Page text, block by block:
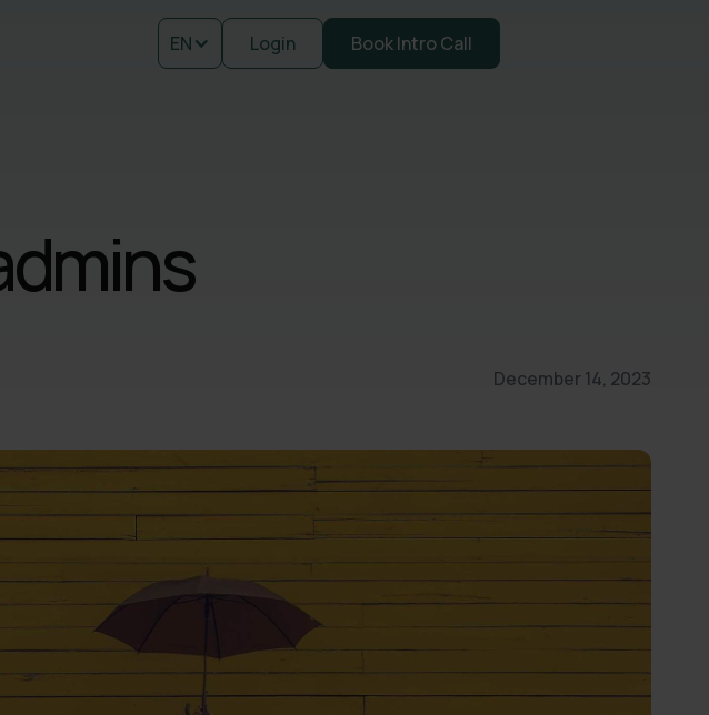
EN Login Book Intro Call
December 14, 2023